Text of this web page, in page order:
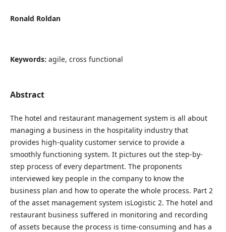
Ronald Roldan
Keywords: agile, cross functional
Abstract
The hotel and restaurant management system is all about
managing a business in the hospitality industry that
provides high-quality customer service to provide a
smoothly functioning system. It pictures out the step-by-
step process of every department. The proponents
interviewed key people in the company to know the
business plan and how to operate the whole process. Part 2
of the asset management system isLogistic 2. The hotel and
restaurant business suffered in monitoring and recording
of assets because the process is time-consuming and has a